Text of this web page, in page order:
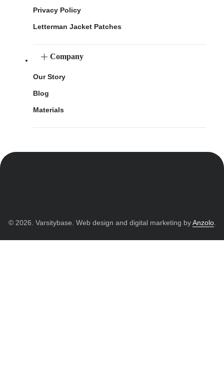
Privacy Policy
Letterman Jacket Patches
Company
Our Story
Blog
Materials
© 2026. Varsitybase. Web design and digital marketing byAnzolo.